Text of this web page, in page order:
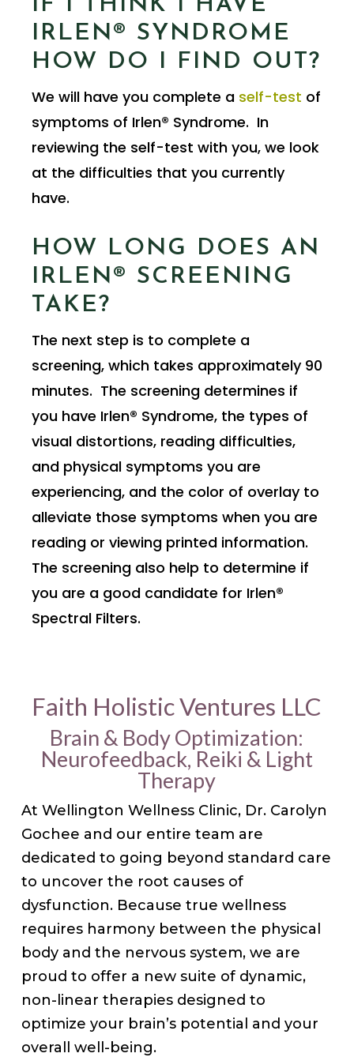
IF I THINK I HAVE
IRLEN® SYNDROME
HOW DO I FIND OUT?
We will have you complete a self-test of
symptoms of Irlen® Syndrome. In
reviewing the self-test with you, we look
at the difficulties that you currently
have.
HOW LONG DOES AN
IRLEN® SCREENING
TAKE?
The next step is to complete a
screening, which takes approximately 90
minutes. The screening determines if
you have Irlen® Syndrome, the types of
visual distortions, reading difficulties,
and physical symptoms you are
experiencing, and the color of overlay to
alleviate those symptoms when you are
reading or viewing printed information.
The screening also help to determine if
you are a good candidate for Irlen®
Spectral Filters.
Faith Holistic Ventures LLC
Brain & Body Optimization:
Neurofeedback, Reiki & Light
Therapy
At Wellington Wellness Clinic, Dr. Carolyn
Gochee and our entire team are
dedicated to going beyond standard care
to uncover the root causes of
dysfunction. Because true wellness
requires harmony between the physical
body and the nervous system, we are
proud to offer a new suite of dynamic,
non-linear therapies designed to
optimize your brain’s potential and your
overall well-being.